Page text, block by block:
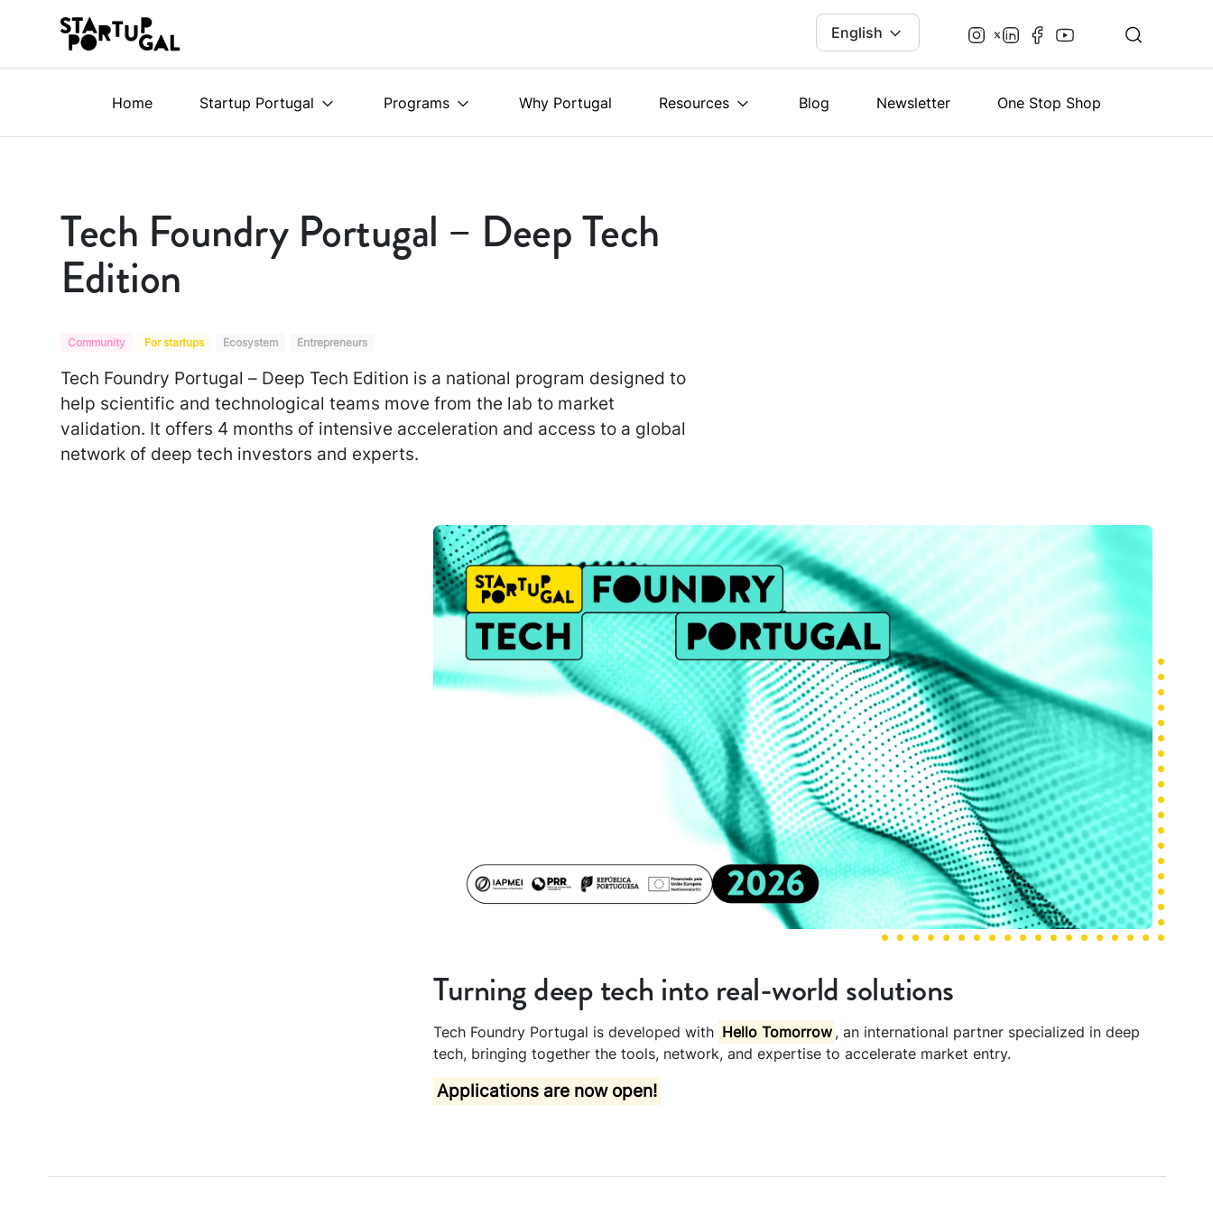
English
Home Startup Portugal Programs Why Portugal Resources Blog Newsletter One Stop Shop
Tech Foundry Portugal – Deep Tech
Edition
Community For startups Ecosystem Entrepreneurs
Tech Foundry Portugal – Deep Tech Edition is a national program designed to
help scientific and technological teams move from the lab to market
validation. It offers 4 months of intensive acceleration and access to a global
network of deep tech investors and experts.
Turning deep tech into real-world solutions
Tech Foundry Portugal is developed with Hello Tomorrow , an international partner specialized in deep
tech, bringing together the tools, network, and expertise to accelerate market entry.
Applications are now open!